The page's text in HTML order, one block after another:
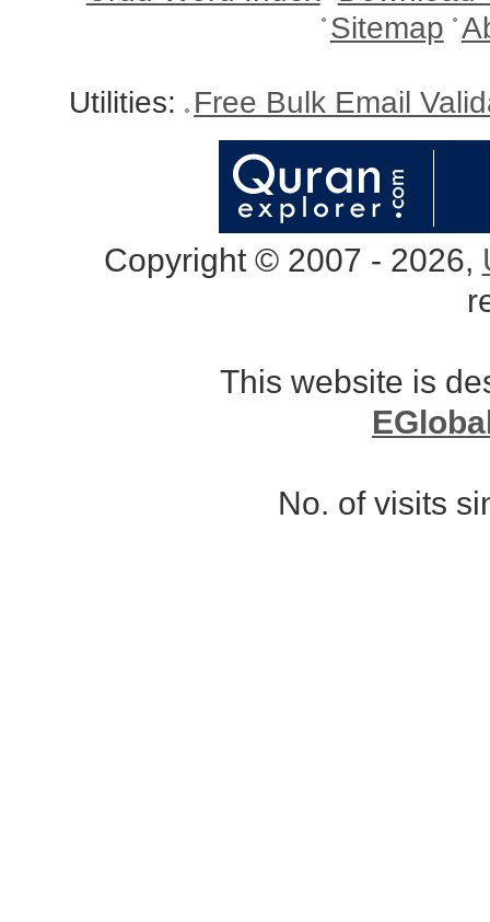
Sitemap
Utilities: Free Bulk Email
Copyright © 2007 - 2026,
This website is
No. of visits